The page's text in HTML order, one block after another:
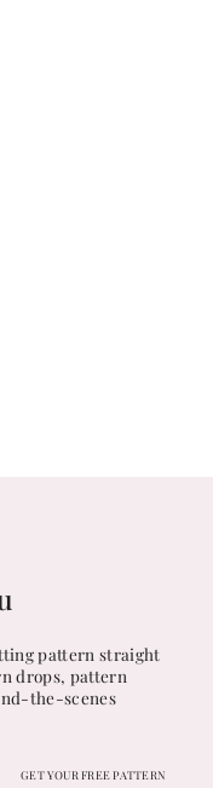
pattern straight
drops, pattern
the-scenes
GET YOUR FREE PATTERN